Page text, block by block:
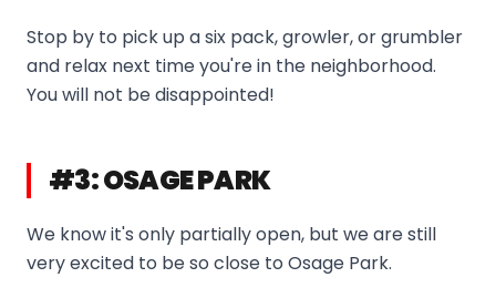
Stop by to pick up a six pack, growler, or grumbler
and relax next time you're in the neighborhood.
You will not be disappointed!
#3: OSAGE PARK
We know it's only partially open, but we are still
very excited to be so close to Osage Park.